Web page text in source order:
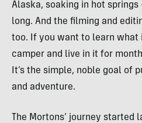
Alaska, soaking in hot
long. And the filming and
too. If you want to learn what
camper and live in it for
It’s the simple, noble goal of
and adventure.
The Mortons’ journey